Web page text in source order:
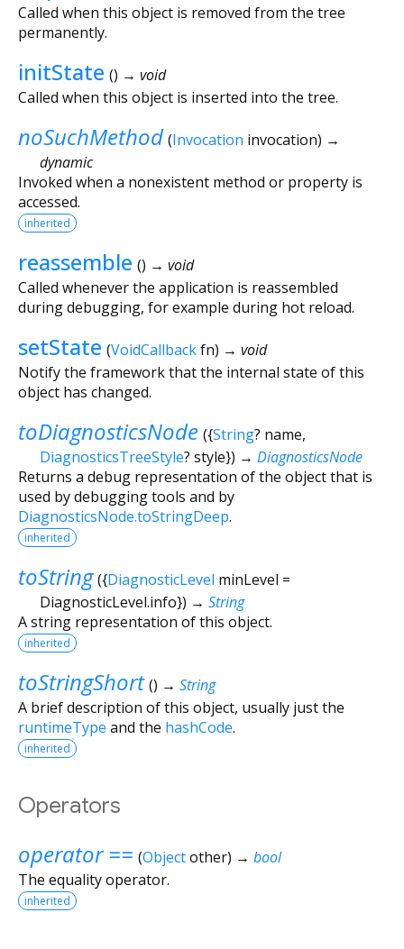
Called when this object is removed from the tree
permanently.
initState () → void
Called when this object is inserted into the tree.
noSuchMethod (Invocation invocation) →
dynamic
Invoked when a nonexistent method or property is
accessed.
inherited
reassemble () → void
Called whenever the application is reassembled
during debugging, for example during hot reload.
setState (VoidCallbackfn) → void
Notify the framework that the internal state of this
object has changed.
toDiagnosticsNode ({String? name,
DiagnosticsTreeStyle? style}) → DiagnosticsNode
Returns a debug representation of the object that is
used by debugging tools and by
DiagnosticsNode.toStringDeep.
inherited
toString ({DiagnosticLevel minLevel =
DiagnosticLevel.info}) → String
A string representation of this object.
inherited
toStringShort () → String
A brief description of this object, usually just the
runtimeType and the hashCode.
inherited
Operators
operator == (Objectother) → bool
The equality operator.
inherited